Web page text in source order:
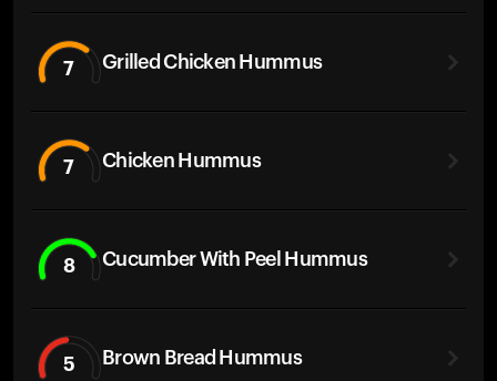
7 Grilled Chicken Hummus
7 Chicken Hummus
8 Cucumber With Peel Hummus
5 Brown Bread Hummus